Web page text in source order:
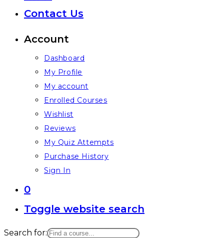
Contact Us
Account
Dashboard
My Profile
My account
Enrolled Courses
Wishlist
Reviews
My Quiz Attempts
Purchase History
Sign In
0
Toggle website search
Search for: